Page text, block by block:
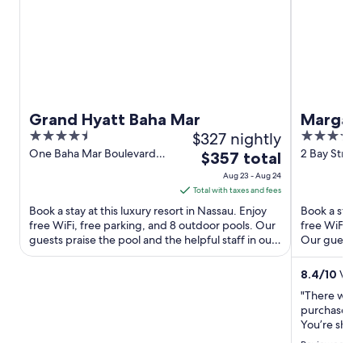
Grand Hyatt Baha Mar
4.5
out
One Baha Mar Boulevard
$327 nightly
The
price
is
$357
total
per
night
$357 total
Aug 23 - Aug 24
Total with taxes and fees
Book a stay at this luxury resort in Nassau. Enjoy
free WiFi, free parking, and 8 outdoor pools. Our
guests praise the pool and the helpful staff in our
reviews. ...
Nassau
4
out
2 Bay
Book a stay
free WiFi, 4
Our guests
our ...
8.4/10
"There was
purchase.
You’re
people that